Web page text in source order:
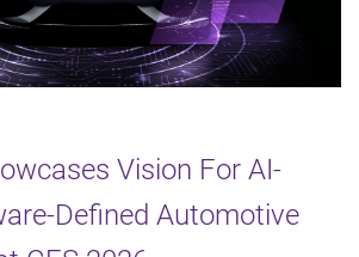
Vision For AI-
Defined Automotive